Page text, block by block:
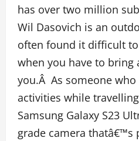
has over two million
Wil Dasovich is an
often found it difficult
when you have to bring
you.Â As someone
activities while
Samsung Galaxy S23
grade camera thatâ€™s